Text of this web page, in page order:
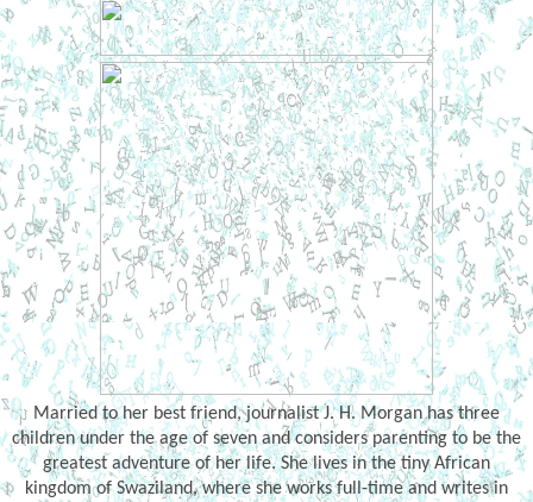
Married to her best friend, journalist J. H. Morgan has three
children under the age of seven and considers parenting to be the
greatest adventure of her life. She lives in the tiny African
kingdom of Swaziland, where she works full-time and writes in